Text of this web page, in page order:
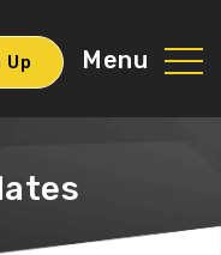
Up Menu